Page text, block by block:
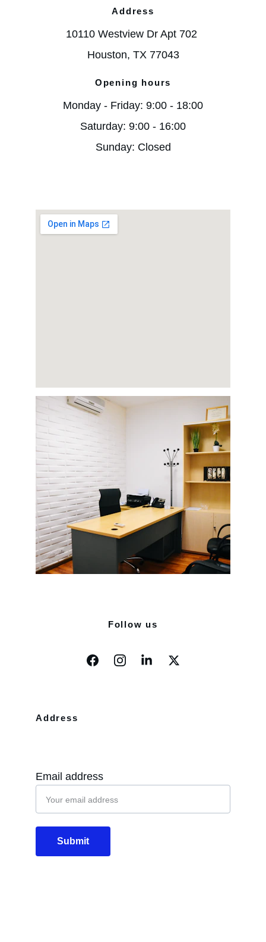
Address
10110 Westview Dr Apt 702
Houston, TX 77043
Opening hours
Monday - Friday: 9:00 - 18:00
Saturday: 9:00 - 16:00
Sunday: Closed
Follow us
Email address
Submit
Address